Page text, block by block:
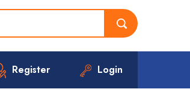
Register Login